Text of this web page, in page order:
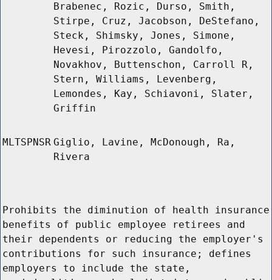
Brabenec, Rozic, Durso, Smith,
Stirpe, Cruz, Jacobson, DeStefano,
Steck, Shimsky, Jones, Simone,
Hevesi, Pirozzolo, Gandolfo,
Novakhov, Buttenschon, Carroll R,
Stern, Williams, Levenberg,
Lemondes, Kay, Schiavoni, Slater,
Griffin
MLTSPNSR Giglio, Lavine, McDonough, Ra,
Rivera
Prohibits the diminution of health insurance
benefits of public employee retirees and
their dependents or reducing the employer's
contributions for such insurance; defines
employers to include the state,